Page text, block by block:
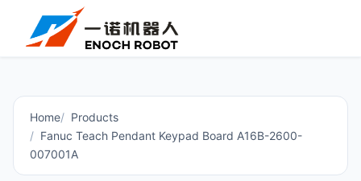
Home
Products
Fanuc Teach Pendant Keypad Board A16B-2600-
007001A